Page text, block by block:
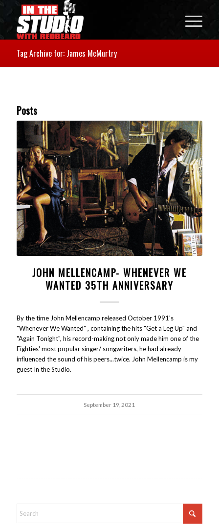
Tag Archive for: James McMurtry
Posts
JOHN MELLENCAMP- WHENEVER WE
WANTED 35TH ANNIVERSARY
By the time John Mellencamp released October 1991's
"Whenever We Wanted" , containing the hits "Get a Leg Up" and
"Again Tonight", his record-making not only made him one of the
Eighties' most popular singer/ songwriters, he had already
influenced the sound of his peers...twice. John Mellencamp is my
guest In the Studio.
September 19, 2021